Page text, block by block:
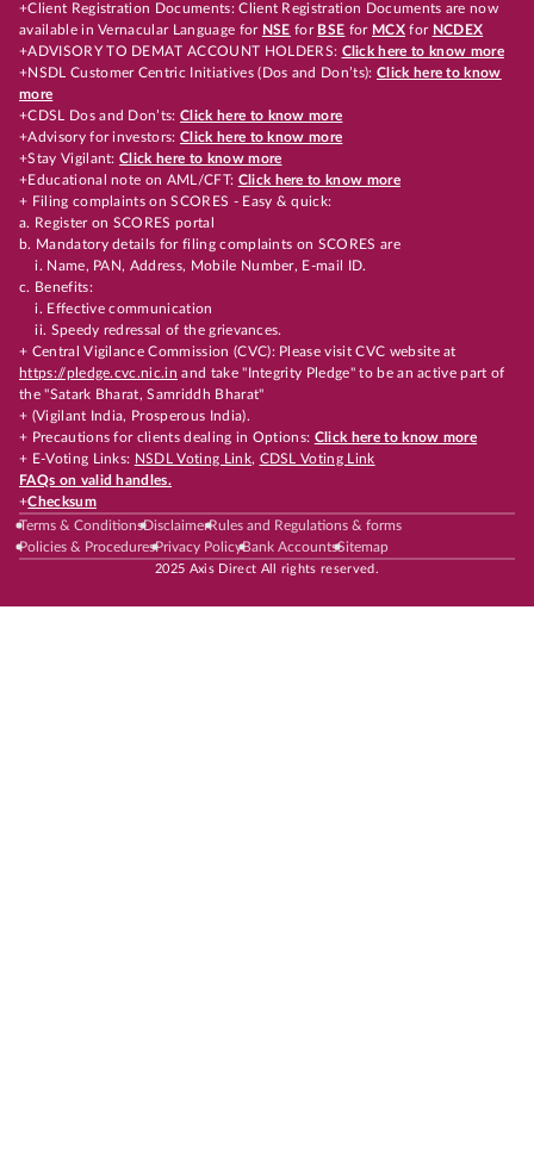
+Client Registration Documents: Client Registration Documents are now
available in Vernacular Language for NSE for BSE for MCX for NCDEX
+ADVISORY TO DEMAT ACCOUNT HOLDERS: Click here to know more
+NSDL Customer Centric Initiatives (Dos and Don’ts): Click here to know
more
+CDSL Dos and Don’ts:Click here to know more
+Advisory for investors: Click here to know more
+Stay Vigilant:Click here to know more
+Educational note on AML/CFT: Click here to know more
+ Filing complaints on SCORES - Easy & quick:
a. Register on SCORES portal
b. Mandatory details for filing complaints on SCORES are
i. Name, PAN, Address, Mobile Number, E-mail ID.
c. Benefits:
i. Effective communication
ii. Speedy redressal of the grievances.
+ Central Vigilance Commission (CVC): Please visit CVC website at
https://pledge.cvc.nic.in and take "Integrity Pledge" to be an active part of
the "Satark Bharat, Samriddh Bharat"
+ (Vigilant India, Prosperous India).
+ Precautions for clients dealing in Options: Click here to know more
+ E-Voting Links: NSDL Voting Link, CDSL Voting Link
FAQs on valid handles.
+Checksum
Terms & ConditionsDisclaimerRules and Regulations & forms
Policies & ProceduresPrivacy PolicyBank AccountsSitemap
2025 Axis Direct All rights reserved.